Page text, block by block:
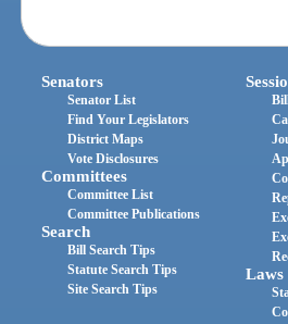
Senators
Senator List
Find Your Legislators
District Maps
Vote Disclosures
Committees
Committee List
Committee Publications
Search
Bill Search Tips
Statute Search Tips
Site Search Tips
Laws